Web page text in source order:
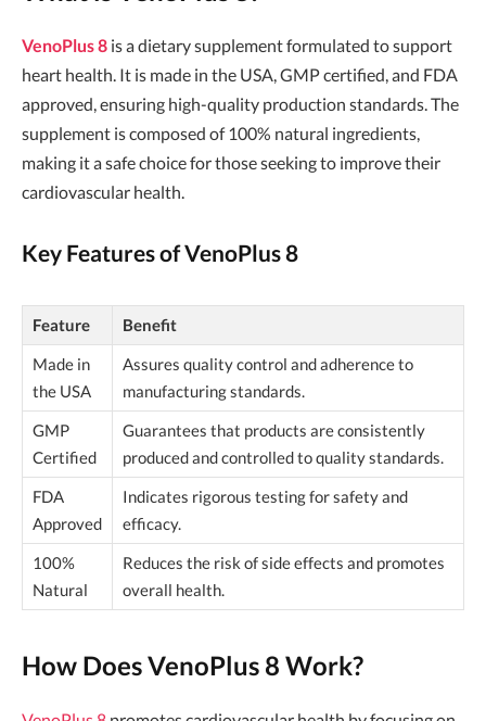
VenoPlus 8 is a dietary supplement formulated to support
heart health. It is made in the USA, GMP certified, and FDA
approved, ensuring high-quality production standards. The
supplement is composed of 100% natural ingredients,
making it a safe choice for those seeking to improve their
cardiovascular health.
Key Features of VenoPlus 8
Feature
Benefit
Made in
the USA
Assures quality control and adherence to
manufacturing standards.
GMP
Certified
Guarantees that products are consistently
produced and controlled to quality standards.
FDA
Approved
Indicates rigorous testing for safety and
efficacy.
100%
Natural
Reduces the risk of side effects and promotes
overall health.
How Does VenoPlus 8 Work?